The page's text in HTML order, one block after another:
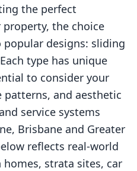
the perfect
the choice
designs: sliding
type has unique
to consider your
patterns, and aesthetic
service systems
Brisbane and Greater
reflects real‑world
strata sites, car